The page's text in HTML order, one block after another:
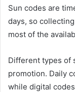
Sun codes are
days, so
most of the
Different types of
promotion. Daily
while digital